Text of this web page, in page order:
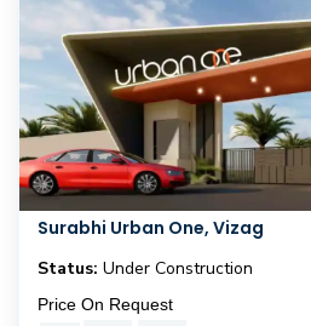
Surabhi Urban One, Vizag
Status: Under Construction
Price On Request